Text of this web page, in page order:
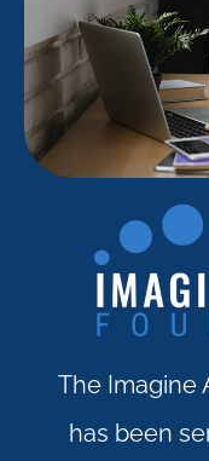
The Imagine
has been